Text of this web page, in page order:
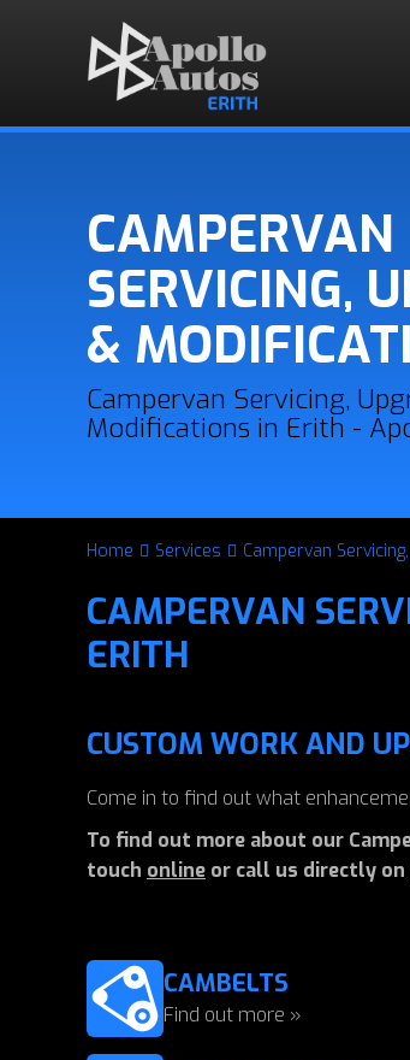
CAMPERVAN
SERVICING,
&
Campervan Servicing,
Modifications in Erith -
Home Services Campervan
CAMPERVAN
ERITH
CUSTOM WORK AND
Come in to find out what
To find out more about our
touch online or call us directly on
CAMBELTS
Find out more »